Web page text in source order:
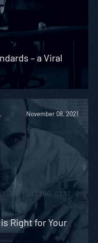
– a Viral
November 08, 2021
Right for Your